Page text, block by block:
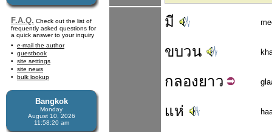
F.A.Q. Check out the list of
frequently asked questions for
a quick answer to your inquiry
e-mail the author
guestbook
site settings
site news
bulk lookup
Bangkok
Monday
August 10, 2026
11:58:21 am
มี
ขบวน
กลองยาว
แห่